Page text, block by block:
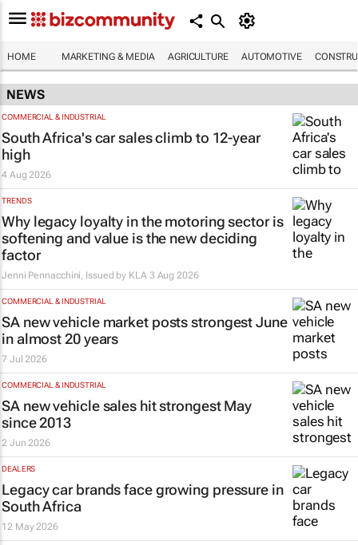
HOME MARKETING & MEDIA AGRICULTURE AUTOMOTIVE
NEWS
COMMERCIAL & INDUSTRIAL
South Africa's car sales climb to 12-year
high
4 Aug 2026
TRENDS
Why legacy loyalty in the motoring sector is
softening and value is the new deciding
factor
Jenni Pennacchini, Issued by KLA 3 Aug 2026
COMMERCIAL & INDUSTRIAL
SA new vehicle market posts strongest June
in almost 20 years
7 Jul 2026
COMMERCIAL & INDUSTRIAL
SA new vehicle sales hit strongest May
since 2013
2 Jun 2026
DEALERS
Legacy car brands face growing pressure in
South Africa
12 May 2026